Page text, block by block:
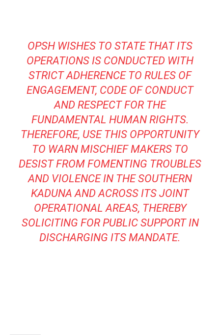
OPSH WISHES TO STATE THAT ITS
OPERATIONS IS CONDUCTED WITH
STRICT ADHERENCE TO RULES OF
ENGAGEMENT, CODE OF CONDUCT
AND RESPECT FOR THE
FUNDAMENTAL HUMAN RIGHTS.
THEREFORE, USE THIS OPPORTUNITY
TO WARN MISCHIEF MAKERS TO
DESIST FROM FOMENTING TROUBLES
AND VIOLENCE IN THE SOUTHERN
KADUNA AND ACROSS ITS JOINT
OPERATIONAL AREAS, THEREBY
SOLICITING FOR PUBLIC SUPPORT IN
DISCHARGING ITS MANDATE.